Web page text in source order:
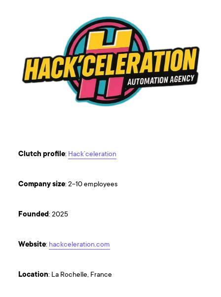
Clutch profile: Hack’celeration
Companysize: 2-10 employees
Founded: 2025
Website: hackceleration.com
Location: La Rochelle, France